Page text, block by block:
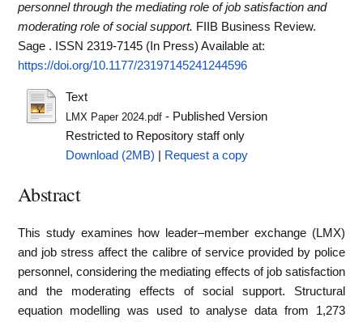
personnel through the mediating role of job satisfaction and
moderating role of social support. FIIB Business Review.
Sage . ISSN 2319-7145 (In Press) Available at:
https://doi.org/10.1177/23197145241244596
Text
LMX Paper 2024.pdf- Published Version
Restricted to Repository staff only
Download (2MB)
Request a copy
Abstract
This study examines how leader–member exchange (LMX)
and job stress affect the calibre of service provided by police
personnel, considering the mediating effects of job satisfaction
and the moderating effects of social support. Structural
equation modelling was used to analyse data from 1,273